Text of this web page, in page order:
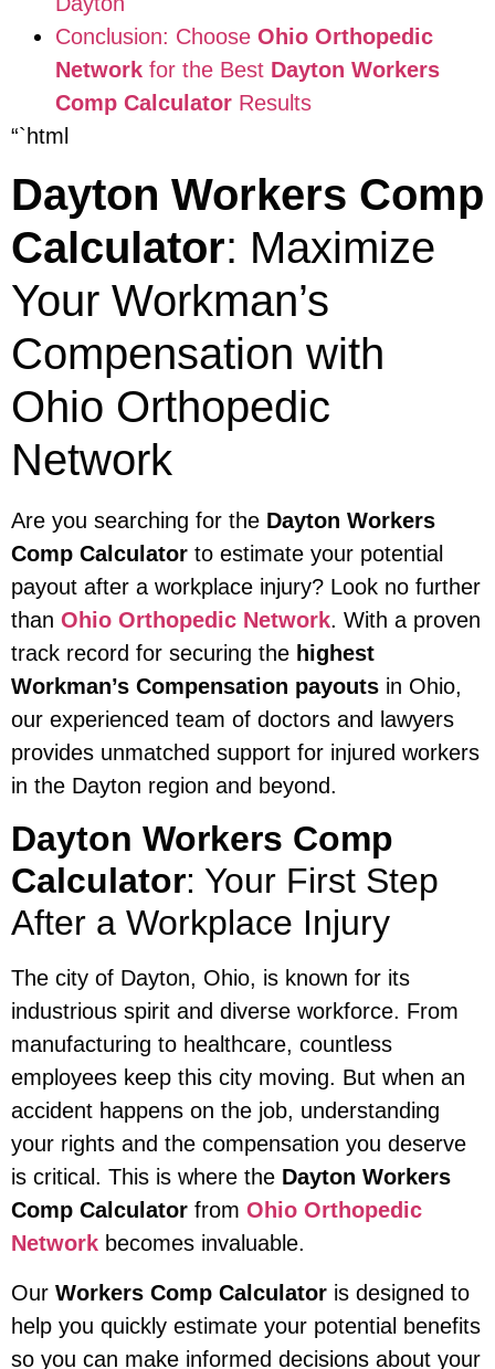
Conclusion: Choose Ohio Orthopedic
Network for the Best Dayton Workers
Comp Calculator Results
“`html
Dayton Workers Comp
Calculator: Maximize
Your Workman’s
Compensation with
Ohio Orthopedic
Network
Are you searching for the Dayton Workers
Comp Calculator to estimate your potential
payout after a workplace injury? Look no further
than Ohio Orthopedic Network. With a proven
track record for securing the highest
Workman’s Compensation payouts in Ohio,
our experienced team of doctors and lawyers
provides unmatched support for injured workers
in the Dayton region and beyond.
Dayton Workers Comp
Calculator: Your First Step
After a Workplace Injury
The city of Dayton, Ohio, is known for its
industrious spirit and diverse workforce. From
manufacturing to healthcare, countless
employees keep this city moving. But when an
accident happens on the job, understanding
your rights and the compensation you deserve
is critical. This is where the Dayton Workers
Comp Calculator from Ohio Orthopedic
Network becomes invaluable.
Our Workers Comp Calculator is designed to
help you quickly estimate your potential benefits
so you can make informed decisions about your